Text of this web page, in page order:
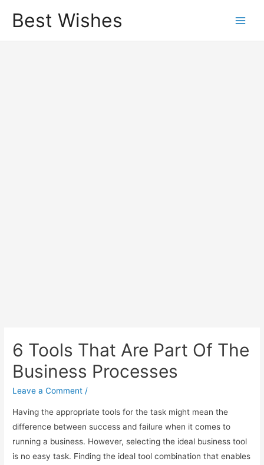
Best Wishes
6 Tools That Are Part Of The
Business Processes
Leave a Comment /
Having the appropriate tools for the task might mean the
difference between success and failure when it comes to
running a business. However, selecting the ideal business tool
is no easy task. Finding the ideal tool combination that enables